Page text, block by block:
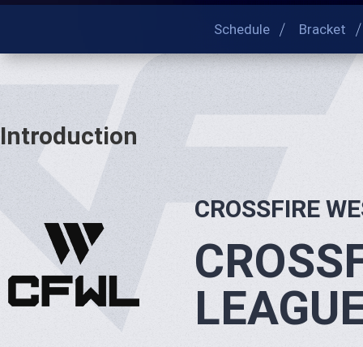
Schedule Bracket
Introduction
CROSSFIRE